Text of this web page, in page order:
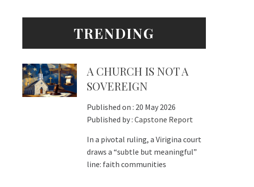
TRENDING
A CHURCH IS NOT A
SOVEREIGN
Published on : 20 May 2026
Published by : Capstone Report
In a pivotal ruling, a Virigina court
draws a “subtle but meaningful”
line: faith communities